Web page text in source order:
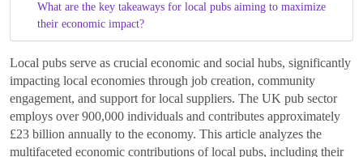
What are the key takeaways for local pubs aiming to maximize
their economic impact?
Local pubs serve as crucial economic and social hubs, significantly
impacting local economies through job creation, community
engagement, and support for local suppliers. The UK pub sector
employs over 900,000 individuals and contributes approximately
£23 billion annually to the economy. This article analyzes the
multifaceted economic contributions of local pubs, including their